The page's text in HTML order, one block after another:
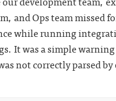
and Ops team missed
while running
It was a simple
not correctly parsed